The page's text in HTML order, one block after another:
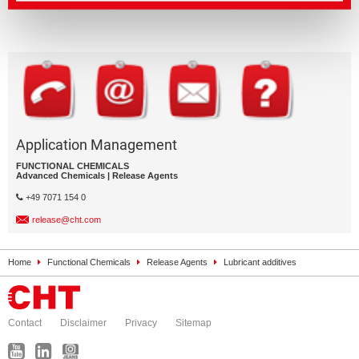
Application Management
FUNCTIONAL CHEMICALS
Advanced Chemicals | Release Agents
+49 7071 154 0
release@cht.com
Home Functional Chemicals Release Agents Lubricant additives
Contact Disclaimer Privacy Sitemap